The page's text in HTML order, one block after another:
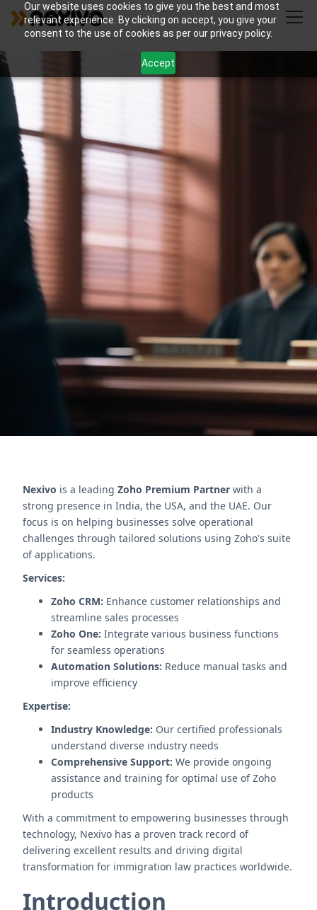
Our website uses cookies to give you the best and most
relevant experience. By clicking on accept, you give your
consent to the use of cookies as per our privacy policy.
Accept
Streamline your immigration law practice with
Nexivo's custom Zoho Creator solutions for
application tracking and deadline management.
Boost efficiency and reduce errors.
Contact Us
Nexivo is a leading Zoho Premium Partner with a
strong presence in India, the USA, and the UAE. Our
focus is on helping businesses solve operational
challenges through tailored solutions using Zoho's suite
of applications.
Services:
Zoho CRM: Enhance customer relationships and
streamline sales processes
Zoho One: Integrate various business functions
for seamless operations
Automation Solutions: Reduce manual tasks and
improve efficiency
Expertise:
Industry Knowledge: Our certified professionals
understand diverse industry needs
Comprehensive Support: We provide ongoing
assistance and training for optimal use of Zoho
products
With a commitment to empowering businesses through
technology, Nexivo has a proven track record of
delivering excellent results and driving digital
transformation for immigration law practices worldwide.
Introduction